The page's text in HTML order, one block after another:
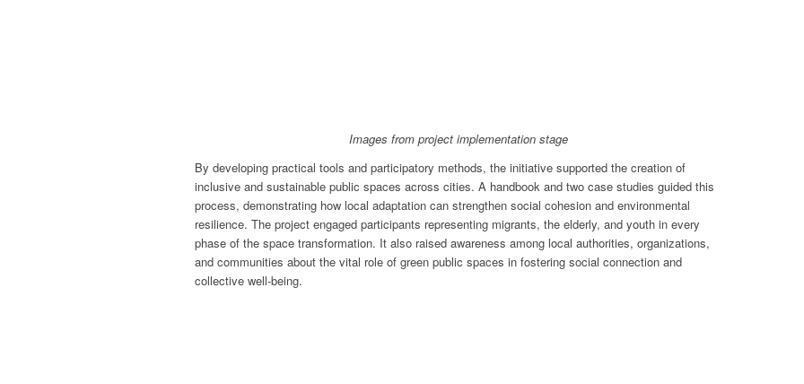
Images from project implementation stage
By developing practical tools and participatory methods, the initiative supported the creation of
inclusive and sustainable public spaces across cities. A handbook and two case studies guided this
process, demonstrating how local adaptation can strengthen social cohesion and environmental
resilience. The project engaged participants representing migrants, the elderly, and youth in every
phase of the space transformation. It also raised awareness among local authorities, organizations,
and communities about the vital role of green public spaces in fostering social connection and
collective well-being.